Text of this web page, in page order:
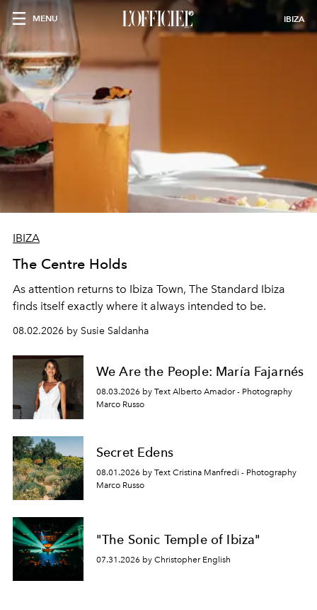
MENU IBIZA
IBIZA
The Centre Holds
As attention returns to Ibiza Town, The Standard Ibiza
finds itself exactly where it always intended to be.
08.02.2026 by Susie Saldanha
We Are the People: María Fajarnés
08.03.2026 by Text Alberto Amador - Photography
Marco Russo
Secret Edens
08.01.2026 by Text Cristina Manfredi - Photography
Marco Russo
"The Sonic Temple of Ibiza"
07.31.2026 by Christopher English